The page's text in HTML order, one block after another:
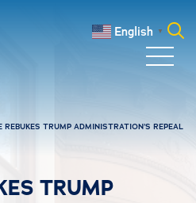
English ▼
REBUKES TRUMP ADMINISTRATION’S REPEAL
TRUMP